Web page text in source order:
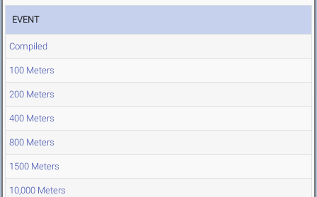
EVENT
Compiled
100 Meters
200 Meters
400 Meters
800 Meters
1500 Meters
10,000 Meters